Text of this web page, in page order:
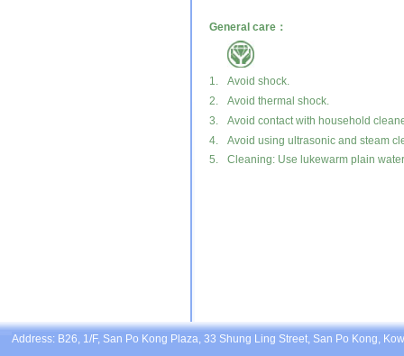
General care：
1.
Avoid shock.
2.
Avoid thermal shock.
3.
Avoid contact with household
4.
Avoid using ultrasonic and steam
5.
Cleaning: Use lukewarm plain
Address: B26, 1/F, San Po Kong Plaza, 33 Shung Ling Street, San Po Kong,